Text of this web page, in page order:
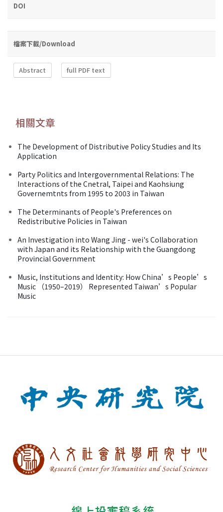
DOI
檔案下載/Download
Abstract full PDF text
相關文章
The Development of Distributive Policy Studies and Its
Application
Party Politics and Intergovernmental Relations: The
Interactions of the Cnetral, Taipei and Kaohsiung
Governemtnts from 1995 to 2003 in Taiwan
The Determinants of People's Preferences on
Redistributive Policies in Taiwan
An Investigation into Wang Jing - wei's Collaboration
with Japan and its Relationship with the Guangdong
Provincial Government
Music, Institutions and Identity: How China’s People’s
Music （1950–2019） Represented Taiwan’s Popular
Music